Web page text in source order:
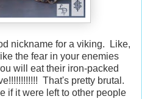
nickname for a viking. Like,
the fear in your enemies
will eat their iron-packed
That's pretty brutal.
if it were left to other people